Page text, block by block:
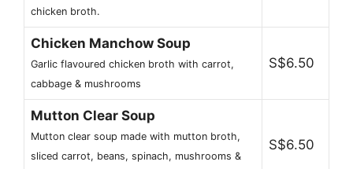
chicken broth.
Chicken Manchow Soup
Garlic flavoured chicken broth with carrot,
cabbage & mushrooms
S$6.50
Mutton Clear Soup
Mutton clear soup made with mutton broth,
sliced carrot, beans, spinach, mushrooms &
S$6.50